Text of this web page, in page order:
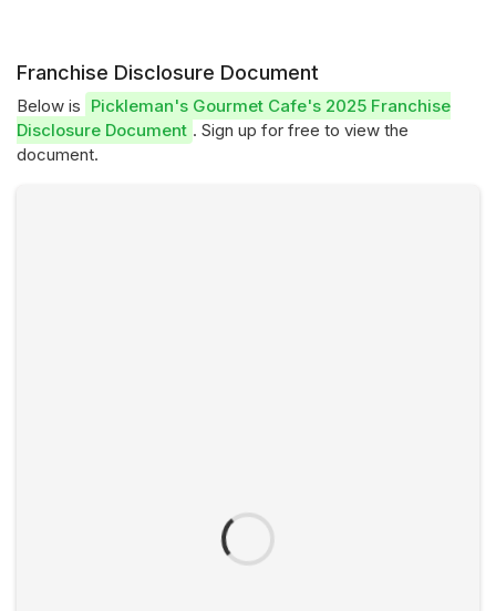
Franchise Disclosure Document
Below is Pickleman's Gourmet Cafe's 2025 Franchise
Disclosure Document . Sign up for free to view the
document.